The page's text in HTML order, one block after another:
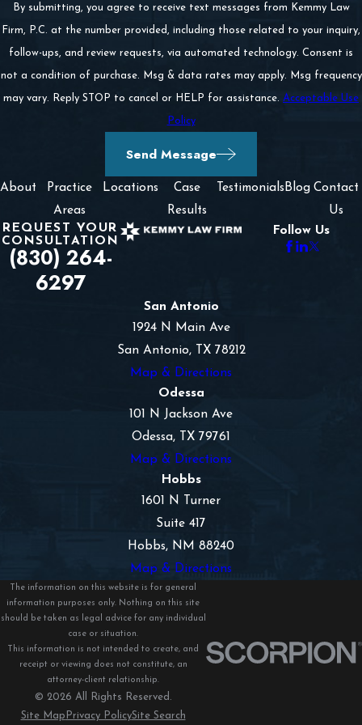
If necessary, filing an appeal.
recommend you and your family go through it without
legal counsel. We have a deep understanding of Texas’
types of cases. We are prepared to take your case all
the way through trial if that is what is necessary.
Though we are always trial-ready during our cases, we
know that most claims settle before trial. To ensure we
win you the maximum compensation without going
before a jury, we create a custom and aggressive
negotiation strategy. We are as skilled negotiators as we
are litigators, and we are often successful in obtaining
fair settlements for our clients.
By submitting, you agree to receive text messages from Kemmy Law
Firm, P.C. at the number provided, including those related to your inquiry,
follow-ups, and review requests, via automated technology. Consent is
not a condition of purchase. Msg & data rates may apply. Msg frequency
may vary. Reply STOP to cancel or HELP for assistance. Acceptable Use
Policy
Send Message
About
Practice
Areas
Locations
Case
Results
Testimonials Blog Contact
Us
REQUEST YOUR
CONSULTATION
(830) 264-
6297
Follow Us
San Antonio
1924 N Main Ave
San Antonio, TX 78212
Map & Directions
Odessa
101 N Jackson Ave
Odessa, TX 79761
Map & Directions
Hobbs
1601 N Turner
Suite 417
Hobbs, NM 88240
Map & Directions
The information on this website is for general
information purposes only. Nothing on this site
should be taken as legal advice for any individual
case or situation.
This information is not intended to create, and
receipt or viewing does not constitute, an
attorney-client relationship.
© 2026 All Rights Reserved.
Site Map Privacy PolicySite Search